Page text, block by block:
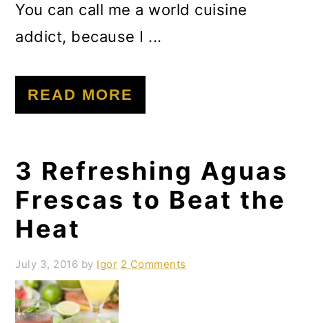
You can call me a world cuisine
addict, because I ...
READ MORE
3 Refreshing Aguas
Frescas to Beat the
Heat
July 3, 2016 by Igor 2 Comments